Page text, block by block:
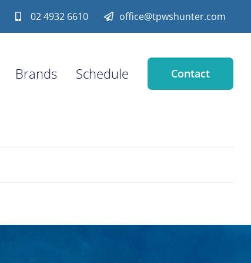
02 4932 6610 office@tpwshunter.com
Brands Schedule Contact